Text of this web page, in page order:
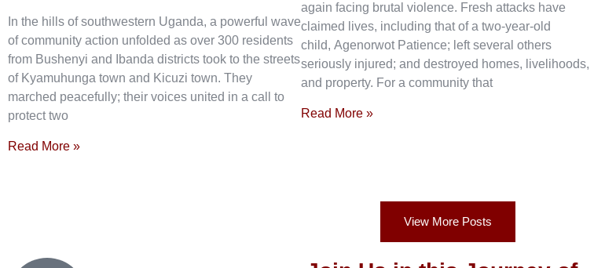
In the hills of southwestern Uganda, a powerful wave
of community action unfolded as over 300 residents
from Bushenyi and Ibanda districts took to the streets
of Kyamuhunga town and Kicuzi town. They
marched peacefully; their voices united in a call to
protect two
Read More »
again facing brutal violence. Fresh attacks have
claimed lives, including that of a two-year-old
child, Agenorwot Patience; left several others
seriously injured; and destroyed homes, livelihoods,
and property. For a community that
Read More »
View More Posts